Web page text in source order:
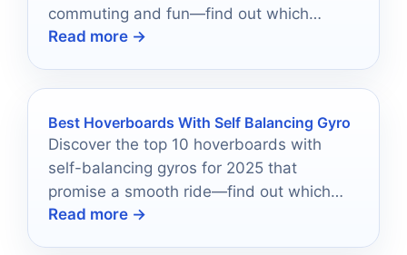
commuting and fun—find out which
models made the cut!
Read more →
Best Hoverboards With Self Balancing Gyro
Discover the top 10 hoverboards with
self-balancing gyros for 2025 that
promise a smooth ride—find out which
one is perfect for you!
Read more →